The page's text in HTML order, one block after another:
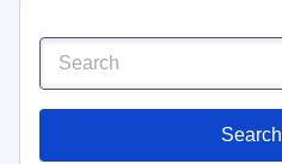
Search